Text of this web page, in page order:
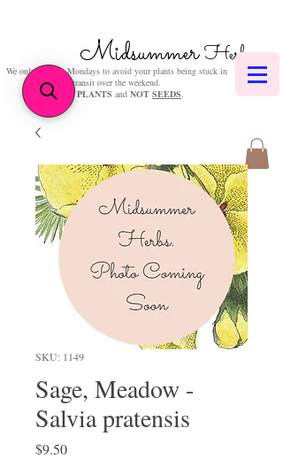
MidsummerHerbs
We only post on Mondays to avoid your plants being stuck in
transit over the weekend.
We sellPLANTS and NOT SEEDS.
SKU: 1149
Sage, Meadow -
Salvia pratensis
$9.50Price